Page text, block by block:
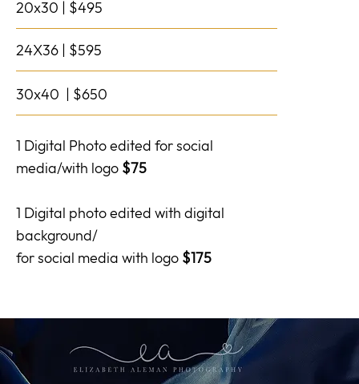
20x30 | $495
24X36 | $595
30x40 | $650
1 Digital Photo edited for social
media/with logo $75
1 Digital photo edited with digital
background/
for social media with logo $175